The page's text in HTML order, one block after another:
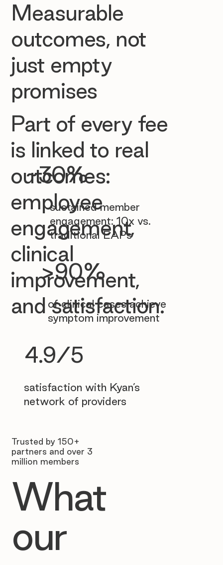
~30%
sustained member
engagement: 10x vs.
traditional EAPs
>90%
of clinical cases achieve
symptom improvement
4.9/5
satisfaction with Kyan’s
network of providers
Measurable
outcomes, not
just empty
promises
Part of every fee
is linked to real
outcomes:
employee
engagement,
clinical
improvement,
and satisfaction.
Trusted by 150+
partners and over 3
million members
What
our